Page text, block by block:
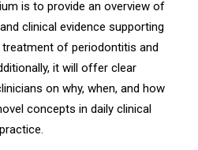
is to provide an overview of
clinical evidence supporting
of periodontitis and
it will offer clear
on why, when, and how
concepts in daily clinical
practice.